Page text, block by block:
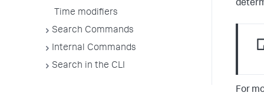
Time modifiers
Search Commands
Internal Commands
Search in the CLI
For